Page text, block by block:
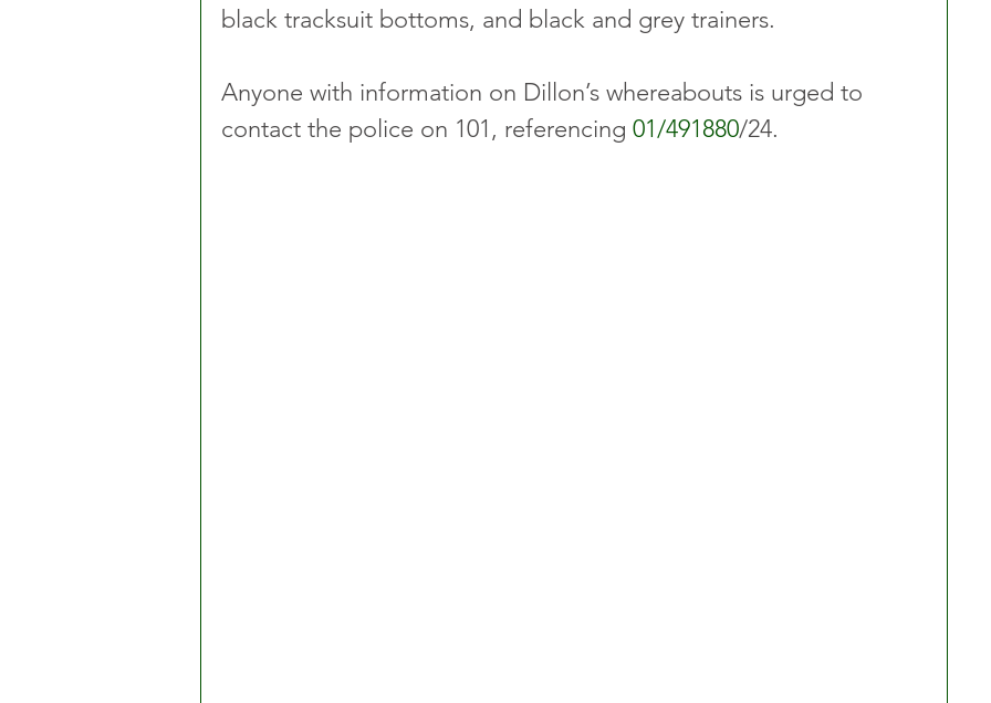
black tracksuit bottoms, and black and grey trainers.
Anyone with information on Dillon’s whereabouts is urged to
contact the police on 101, referencing 01/491880/24.